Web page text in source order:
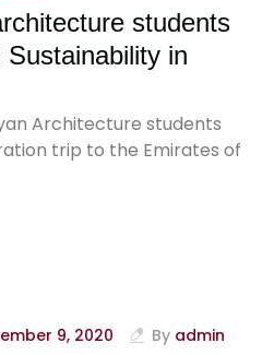
students
in
Architecture students
trip to the Emirates of
9, 2020 By admin